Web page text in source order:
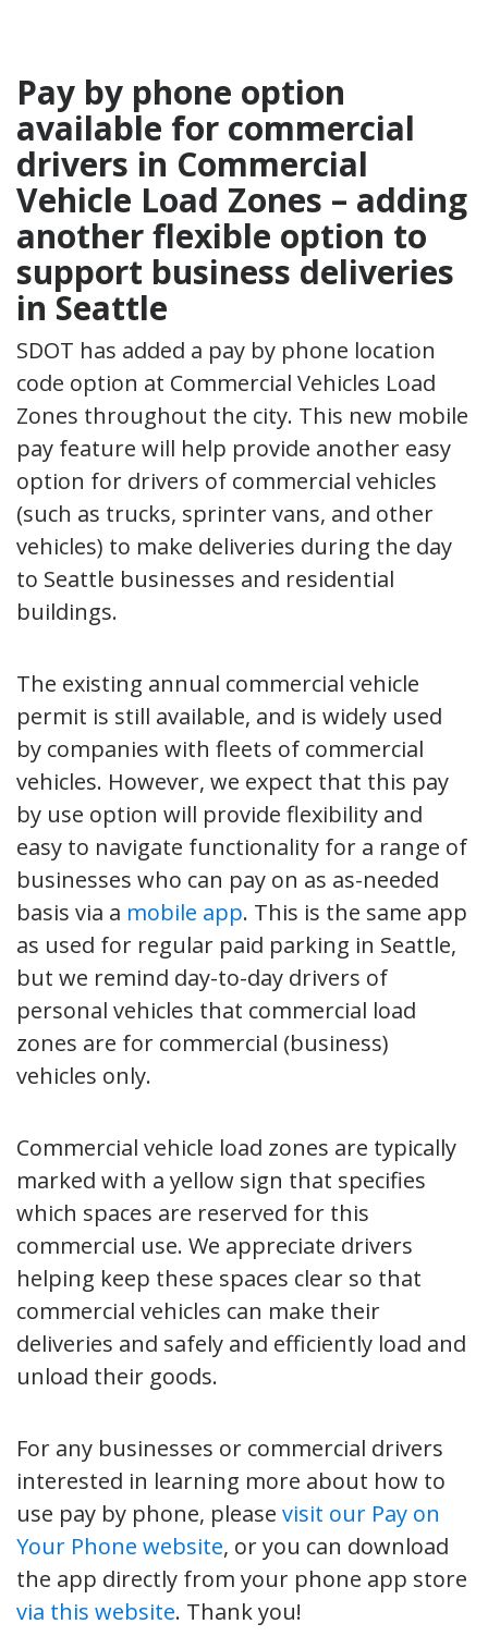
Pay by phone option
available for commercial
drivers in Commercial
Vehicle Load Zones – adding
another flexible option to
support business deliveries
in Seattle
SDOT has added a pay by phone location
code option at Commercial Vehicles Load
Zones throughout the city. This new mobile
pay feature will help provide another easy
option for drivers of commercial vehicles
(such as trucks, sprinter vans, and other
vehicles) to make deliveries during the day
to Seattle businesses and residential
buildings.
The existing annual commercial vehicle
permit is still available, and is widely used
by companies with fleets of commercial
vehicles. However, we expect that this pay
by use option will provide flexibility and
easy to navigate functionality for a range of
businesses who can pay on as as-needed
basis via a mobile app. This is the same app
as used for regular paid parking in Seattle,
but we remind day-to-day drivers of
personal vehicles that commercial load
zones are for commercial (business)
vehicles only.
Commercial vehicle load zones are typically
marked with a yellow sign that specifies
which spaces are reserved for this
commercial use. We appreciate drivers
helping keep these spaces clear so that
commercial vehicles can make their
deliveries and safely and efficiently load and
unload their goods.
For any businesses or commercial drivers
interested in learning more about how to
use pay by phone, please visit our Pay on
Your Phone website, or you can download
the app directly from your phone app store
via this website. Thank you!